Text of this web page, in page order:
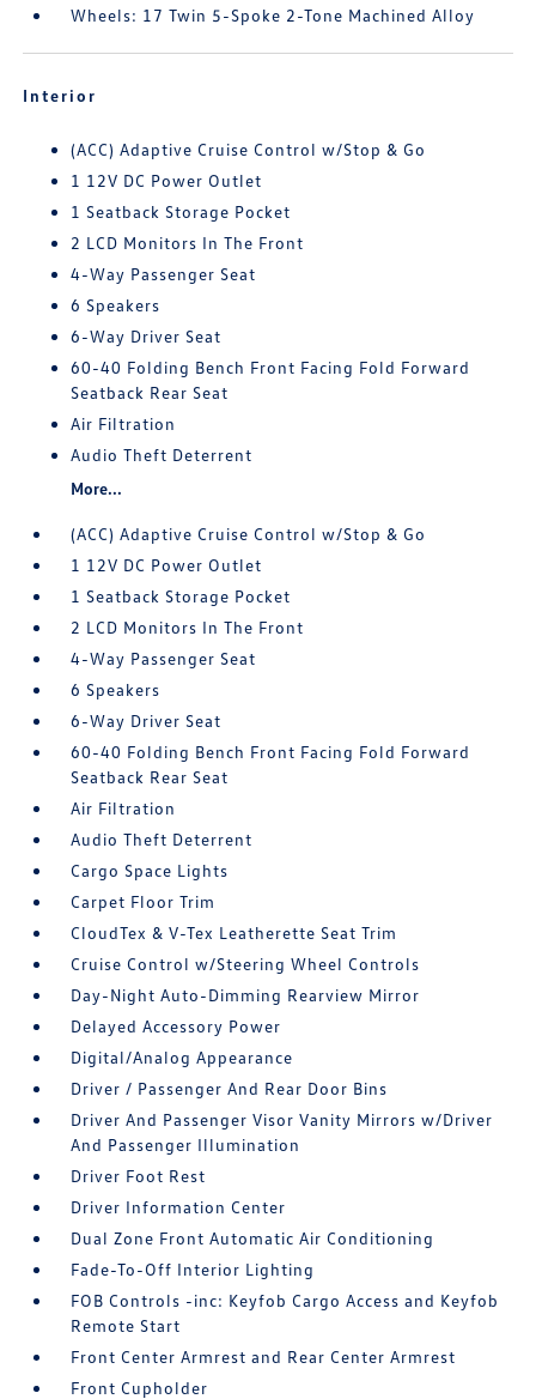
Wheels: 17 Twin 5-Spoke 2-Tone Machined Alloy
Interior
(ACC) Adaptive Cruise Control w/Stop & Go
1 12V DC Power Outlet
1 Seatback Storage Pocket
2 LCD Monitors In The Front
4-Way Passenger Seat
6 Speakers
6-Way Driver Seat
60-40 Folding Bench Front Facing Fold Forward
Seatback Rear Seat
Air Filtration
Audio Theft Deterrent
More...
(ACC) Adaptive Cruise Control w/Stop & Go
1 12V DC Power Outlet
1 Seatback Storage Pocket
2 LCD Monitors In The Front
4-Way Passenger Seat
6 Speakers
6-Way Driver Seat
60-40 Folding Bench Front Facing Fold Forward
Seatback Rear Seat
Air Filtration
Audio Theft Deterrent
Cargo Space Lights
Carpet Floor Trim
CloudTex & V-Tex Leatherette Seat Trim
Cruise Control w/Steering Wheel Controls
Day-Night Auto-Dimming Rearview Mirror
Delayed Accessory Power
Digital/Analog Appearance
Driver / Passenger And Rear Door Bins
Driver And Passenger Visor Vanity Mirrors w/Driver
And Passenger Illumination
Driver Foot Rest
Driver Information Center
Dual Zone Front Automatic Air Conditioning
Fade-To-Off Interior Lighting
FOB Controls -inc: Keyfob Cargo Access and Keyfob
Remote Start
Front Center Armrest and Rear Center Armrest
Front Cupholder